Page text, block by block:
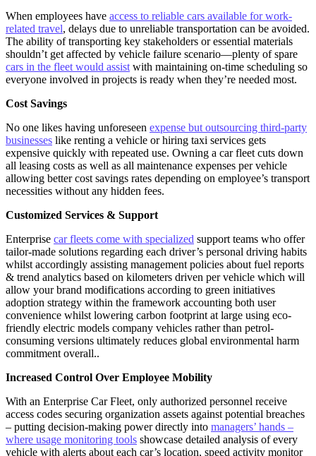
When employees have access to reliable cars available for work-
related travel, delays due to unreliable transportation can be avoided.
The ability of transporting key stakeholders or essential materials
shouldn’t get affected by vehicle failure scenario—plenty of spare
cars in the fleet would assist with maintaining on-time scheduling so
everyone involved in projects is ready when they’re needed most.
Cost Savings
No one likes having unforeseen expense but outsourcing third-party
businesses like renting a vehicle or hiring taxi services gets
expensive quickly with repeated use. Owning a car fleet cuts down
all leasing costs as well as all maintenance expenses per vehicle
allowing better cost savings rates depending on employee’s transport
necessities without any hidden fees.
Customized Services & Support
Enterprise car fleets come with specialized support teams who offer
tailor-made solutions regarding each driver’s personal driving habits
whilst accordingly assisting management policies about fuel reports
& trend analytics based on kilometers driven per vehicle which will
allow your brand modifications according to green initiatives
adoption strategy within the framework accounting both user
convenience whilst lowering carbon footprint at large using eco-
friendly electric models company vehicles rather than petrol-
consuming versions ultimately reduces global environmental harm
commitment overall..
Increased Control Over Employee Mobility
With an Enterprise Car Fleet, only authorized personnel receive
access codes securing organization assets against potential breaches
– putting decision-making power directly into managers’ hands –
where usage monitoring tools showcase detailed analysis of every
vehicle with alerts about each car’s location, speed activity monitor